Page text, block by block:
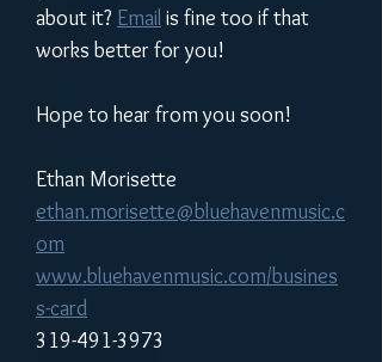
about it? Email is fine too if that
works better for you!
Hope to hear from you soon!
Ethan Morisette
ethan.morisette@bluehavenmusic.c
om
www.bluehavenmusic.com/busines
s-card
319-491-3973